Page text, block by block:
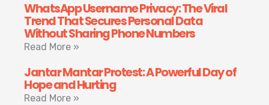
WhatsApp Username Privacy: The Viral
Trend That Secures Personal Data
Without Sharing Phone Numbers
Read More »
Jantar Mantar Protest: A Powerful Day of
Hope and Hurting
Read More »